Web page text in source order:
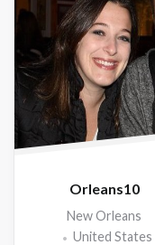
Orleans10
New Orleans
United States